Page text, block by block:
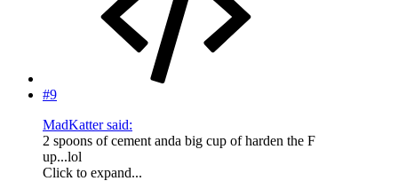
#9
MadKatter said:
2 spoons of cement anda big cup of harden the F
up...lol
Click to expand...